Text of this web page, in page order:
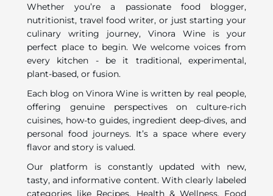
Whether you’re a passionate food blogger,
nutritionist, travel food writer, or just starting your
culinary writing journey, Vinora Wine is your
perfect place to begin. We welcome voices from
every kitchen - be it traditional, experimental,
plant-based, or fusion.
Each blog on Vinora Wine is written by real people,
offering genuine perspectives on culture-rich
cuisines, how-to guides, ingredient deep-dives, and
personal food journeys. It’s a space where every
flavor and story is valued.
Our platform is constantly updated with new,
tasty, and informative content. With clearly labeled
categories like Recipes, Health & Wellness, Food